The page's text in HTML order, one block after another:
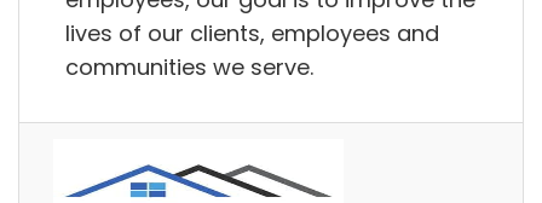
lives of our clients, employees and
communities we serve.